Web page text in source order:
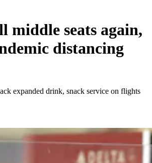
middle seats again,
distancing
expanded drink, snack service on flights